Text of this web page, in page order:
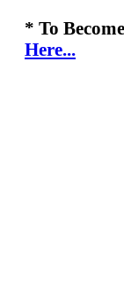
* To
Here...